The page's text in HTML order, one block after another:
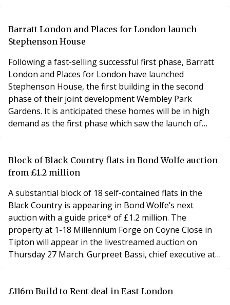
created challenges for property management
professionals, highlighting the need for operational
Barratt London and Places for London launch
Stephenson House
Following a fast-selling successful first phase, Barratt
London and Places for London have launched
Stephenson House, the first building in the second
phase of their joint development Wembley Park
Gardens. It is anticipated these homes will be in high
demand as the first phase which saw the launch of
being built in the heart of Wembley Park, one of the
biggest hotspots for first time buyers. In the first
Block of Black Country flats in Bond Wolfe auction
from £1.2 million
A substantial block of 18 self-contained flats in the
Black Country is appearing in Bond Wolfe’s next
auction with a guide price* of £1.2 million. The
property at 1-18 Millennium Forge on Coyne Close in
Tipton will appear in the livestreamed auction on
Thursday 27 March. Gurpreet Bassi, chief executive at
to planning permission. Mr Bassi said: “This is a
£116m Build to Rent deal in East London